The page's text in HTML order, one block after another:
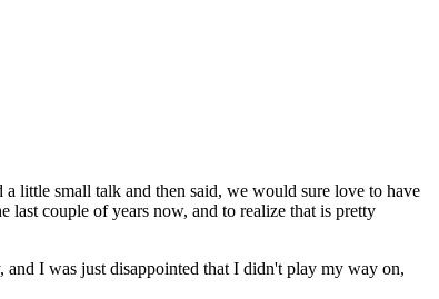
little small talk and then said, we would sure love to have
couple of years now, and to realize that is pretty
and I was just disappointed that I didn't play my way on,